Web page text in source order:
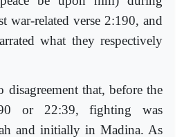
war-related verse 2:190, and
what they respectively
disagreement that, before the
or 22:39, fighting was
and initially in Madina. As